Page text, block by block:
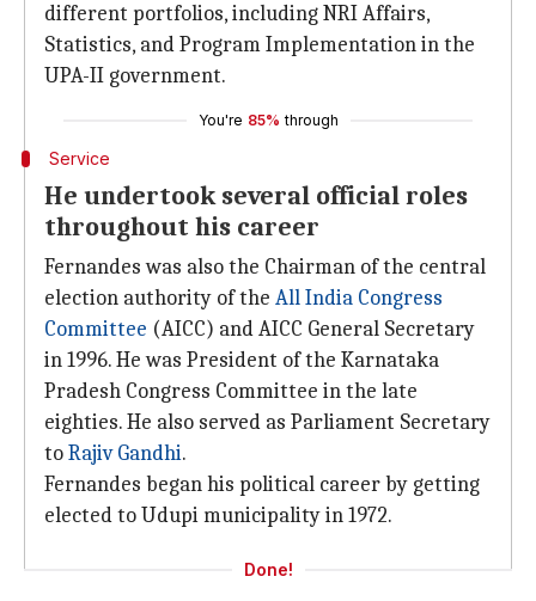
different portfolios, including NRI Affairs,
Statistics, and Program Implementation in the
UPA-II government.
You're 85% through
Service
He undertook several official roles
throughout his career
Fernandes was also the Chairman of the central
election authority of the All India Congress
Committee (AICC) and AICC General Secretary
in 1996. He was President of the Karnataka
Pradesh Congress Committee in the late
eighties. He also served as Parliament Secretary
toRajiv Gandhi.
Fernandes began his political career by getting
elected to Udupi municipality in 1972.
Done!